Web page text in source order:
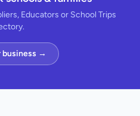
Educators or School Trips
business →